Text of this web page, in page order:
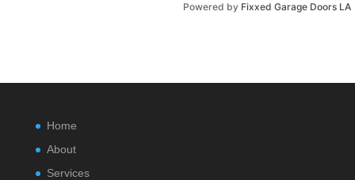
Powered by Fixxed Garage Doors LA
Home
About
Services